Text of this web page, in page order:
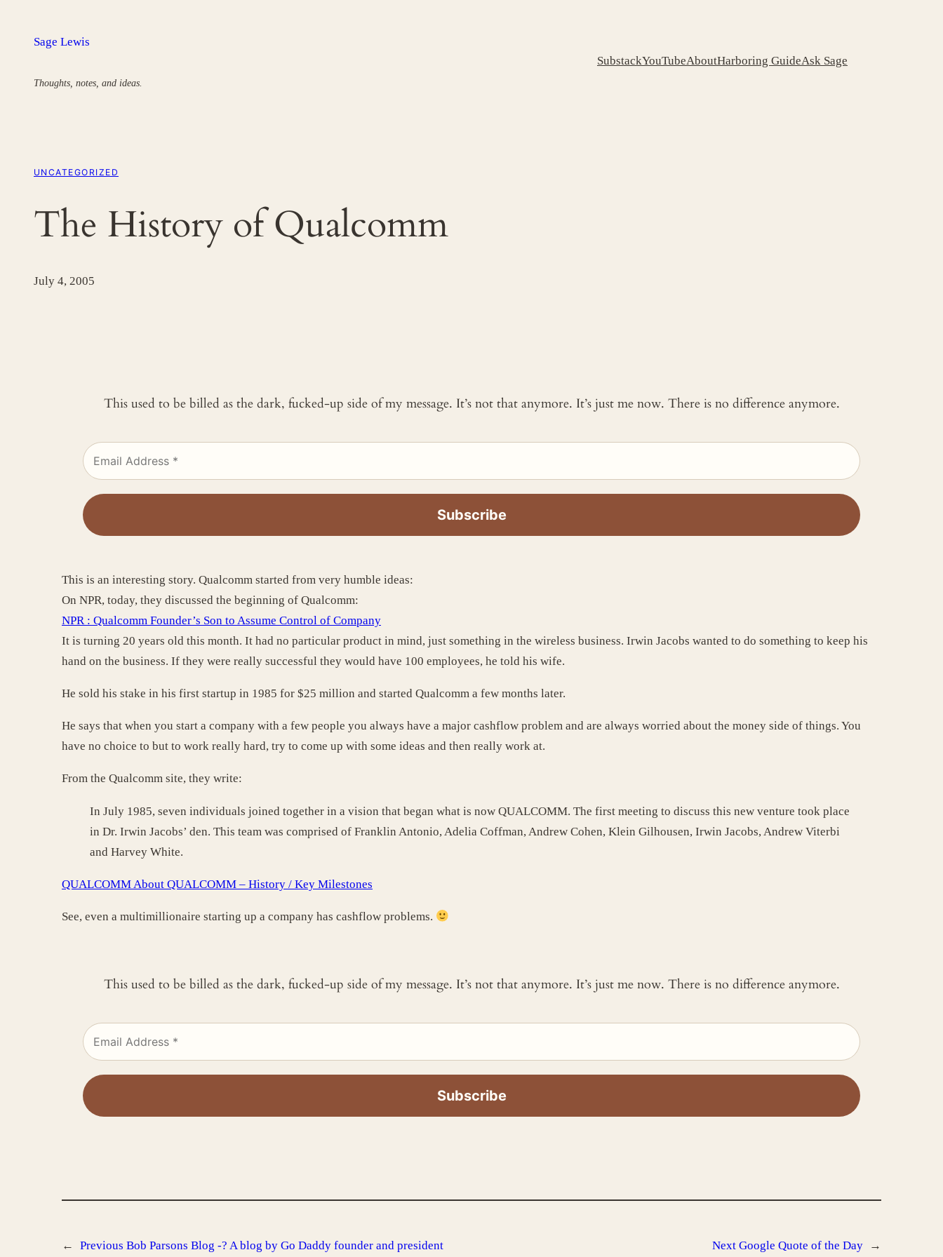
Sage Lewis
Thoughts, notes, and ideas.
SubstackYouTubeAboutHarboring GuideAsk Sage
UNCATEGORIZED
The History of Qualcomm
July 4, 2005
This used to be billed as the dark, fucked-up side of my message. It’s not that anymore. It’s just me now. There is no difference anymore.
This is an interesting story. Qualcomm started from very humble ideas:
On NPR, today, they discussed the beginning of Qualcomm:
NPR : Qualcomm Founder’s Son to Assume Control of Company
It is turning 20 years old this month. It had no particular product in mind, just something in the wireless business. Irwin Jacobs wanted to do something to keep his
hand on the business. If they were really successful they would have 100 employees, he told his wife.
He sold his stake in his first startup in 1985 for $25 million and started Qualcomm a few months later.
He says that when you start a company with a few people you always have a major cashflow problem and are always worried about the money side of things. You
have no choice to but to work really hard, try to come up with some ideas and then really work at.
From the Qualcomm site, they write:
In July 1985, seven individuals joined together in a vision that began what is now QUALCOMM. The first meeting to discuss this new venture took place
in Dr. Irwin Jacobs’ den. This team was comprised of Franklin Antonio, Adelia Coffman, Andrew Cohen, Klein Gilhousen, Irwin Jacobs, Andrew Viterbi
and Harvey White.
QUALCOMM About QUALCOMM – History / Key Milestones
See, even a multimillionaire starting up a company has cashflow problems.
This used to be billed as the dark, fucked-up side of my message. It’s not that anymore. It’s just me now. There is no difference anymore.
← Previous Bob Parsons Blog -? A blog by Go Daddy founder and president Next Google Quote of the Day →